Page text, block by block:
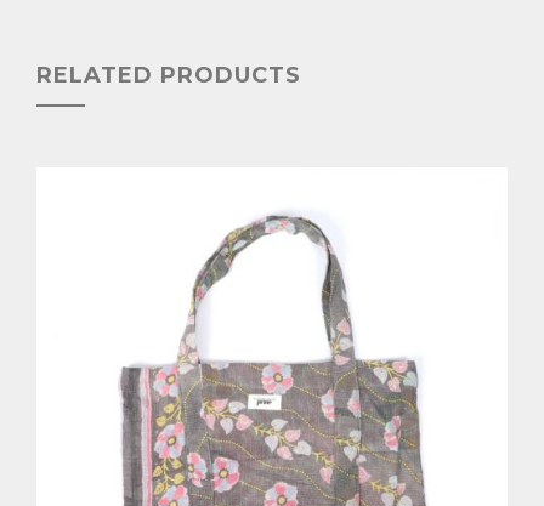
RELATED PRODUCTS